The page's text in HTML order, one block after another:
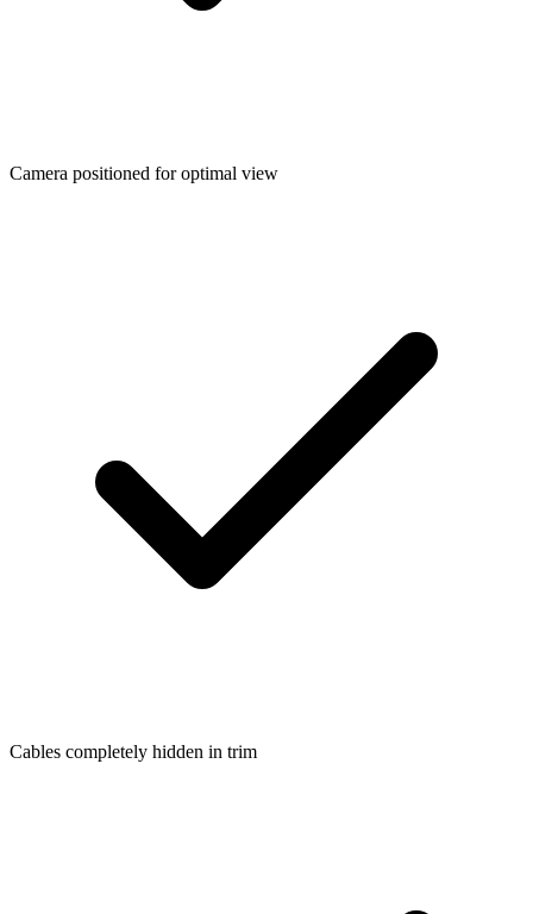
Camera positioned for optimal view
Cables completely hidden in trim